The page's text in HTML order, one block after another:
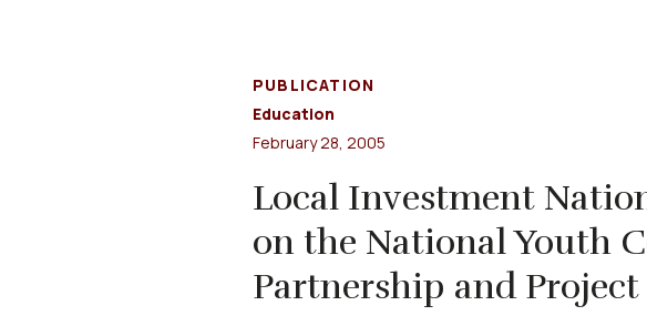
PUBLICATION
Education
February 28, 2005
Local Investment
on the National Youth
Partnership and Project